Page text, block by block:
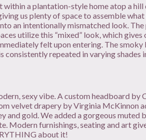
within a plantation-style home atop a
us plenty of space to assemble
an intentionally mismatched look.
utilize this “mixed” look, which gives
felt upon entering. The
consistently repeated in varying shades
sexy vibe. A custom headboard by
velvet drapery by Virginia McKinnon
and gold. We added a gorgeous
Modern furnishings, seating and art
about it!